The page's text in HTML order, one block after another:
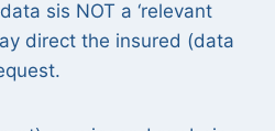
sis NOT a ‘relevant
direct the insured (data